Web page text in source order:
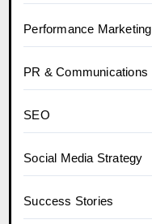
Performance Marketing
PR & Communications
SEO
Social Media Strategy
Success Stories